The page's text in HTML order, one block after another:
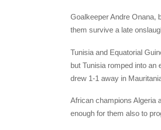
Goalkeeper Andre Onana,
them survive a late
Tunisia and Equatorial
but Tunisia romped into an
drew 1-1 away in
African champions Algeria
enough for them also to